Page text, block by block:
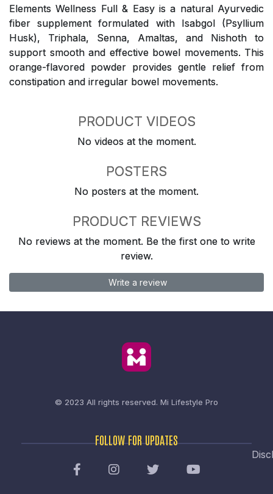
Elements Wellness Full & Easy is a natural Ayurvedic
fiber supplement formulated with Isabgol (Psyllium
Husk), Triphala, Senna, Amaltas, and Nishoth to
support smooth and effective bowel movements. This
orange-flavored powder provides gentle relief from
constipation and irregular bowel movements.
PRODUCT VIDEOS
No videos at the moment.
POSTERS
No posters at the moment.
PRODUCT REVIEWS
No reviews at the moment. Be the first one to write
review.
Write a review
© 2023 All rights reserved. Mi Lifestyle Pro
FOLLOW FOR UPDATES